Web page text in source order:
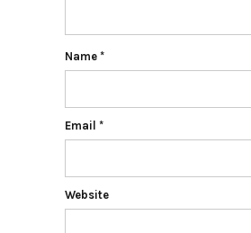
Name *
Email *
Website